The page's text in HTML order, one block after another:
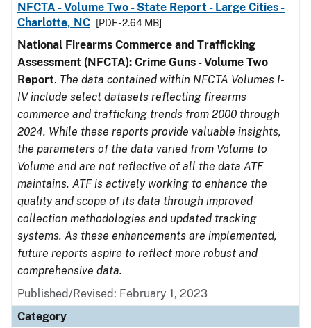
NFCTA - Volume Two - State Report - Large Cities -
Charlotte, NC
[PDF - 2.64 MB]
National Firearms Commerce and Trafficking
Assessment (NFCTA): Crime Guns - Volume Two
Report. The data contained within NFCTA Volumes I-
IV include select datasets reflecting firearms
commerce and trafficking trends from 2000 through
2024. While these reports provide valuable insights,
the parameters of the data varied from Volume to
Volume and are not reflective of all the data ATF
maintains. ATF is actively working to enhance the
quality and scope of its data through improved
collection methodologies and updated tracking
systems. As these enhancements are implemented,
future reports aspire to reflect more robust and
comprehensive data.
Published/Revised: February 1, 2023
Category